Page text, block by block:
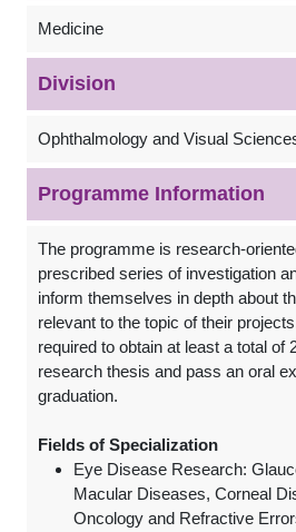
Medicine
Division
Ophthalmology and Visual
Programme Information
The programme is research-
prescribed series of investigation
inform themselves in depth about
relevant to the topic of their
required to obtain at least a total of
research thesis and pass an oral
graduation.
Fields of Specialization
Eye Disease Research:
Macular Diseases, Corneal
Oncology and Refractive